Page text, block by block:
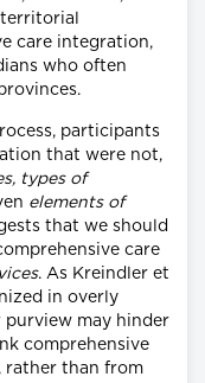
care integration,
who often
participants
that were not,
types of
elements of
that we should
care
. As Kreindler et
in overly
may hinder
comprehensive
rather than from